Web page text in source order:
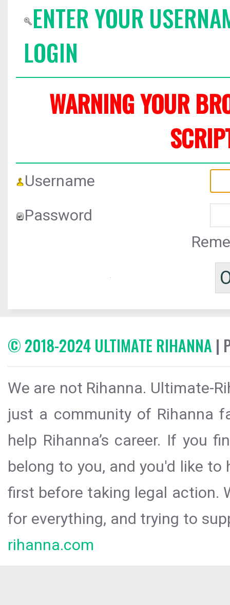
ENTER YOUR
LOGIN
WARNING YOUR
Username
Password
© 2018-2024 ULTIMATE RIHANNA |
We are not Rihanna. Ultimate-
just a community of Rihanna
help Rihanna’s career. If you
belong to you, and you'd like
first before taking legal action.
for everything, and trying to
rihanna.com